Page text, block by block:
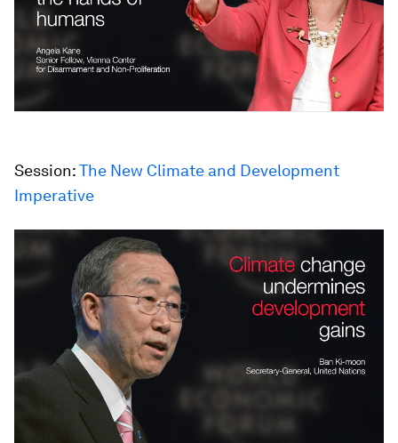
Session:The New Climate and Development
Imperative